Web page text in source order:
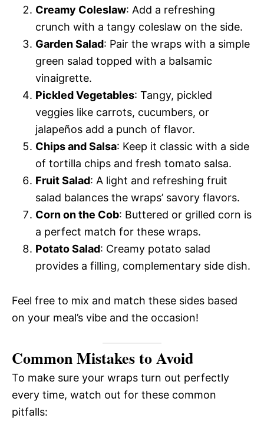
Creamy Coleslaw: Add a refreshing
crunch with a tangy coleslaw on the side.
Garden Salad: Pair the wraps with a simple
green salad topped with a balsamic
vinaigrette.
Pickled Vegetables: Tangy, pickled
veggies like carrots, cucumbers, or
jalapeños add a punch of flavor.
Chips and Salsa: Keep it classic with a side
of tortilla chips and fresh tomato salsa.
Fruit Salad: A light and refreshing fruit
salad balances the wraps’ savory flavors.
Corn on the Cob: Buttered or grilled corn is
a perfect match for these wraps.
Potato Salad: Creamy potato salad
provides a filling, complementary side dish.
Feel free to mix and match these sides based
on your meal’s vibe and the occasion!
Common Mistakes to Avoid
To make sure your wraps turn out perfectly
every time, watch out for these common
pitfalls: